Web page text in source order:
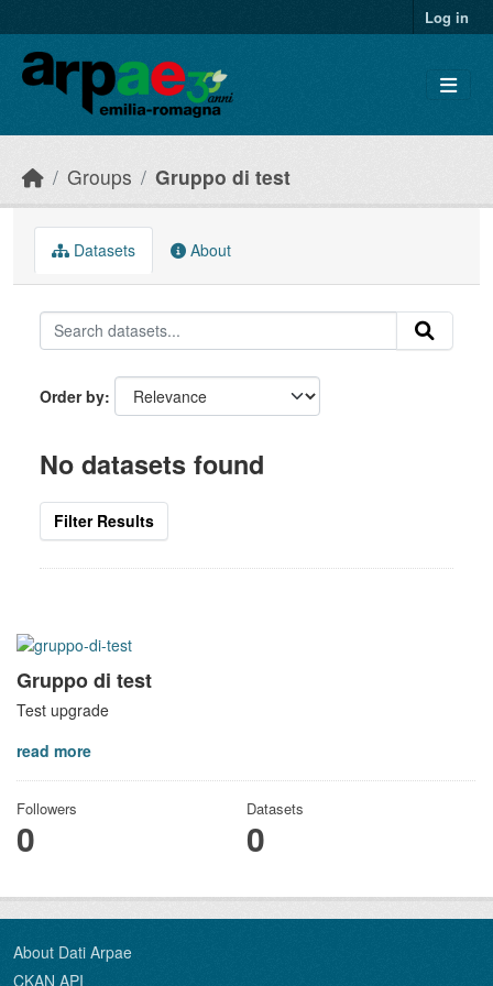
Log in
Groups Gruppo di test
Gruppo di test
Test upgrade
read more
Followers
0
Datasets
0
Datasets About
Order by
No datasets found
Filter Results
About Dati Arpae
CKAN API